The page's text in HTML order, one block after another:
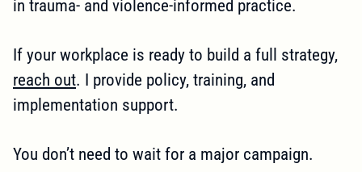
in trauma- and violence-informed practice.
If your workplace is ready to build a full strategy,
reach out. I provide policy, training, and
implementation support.
You don’t need to wait for a major campaign.